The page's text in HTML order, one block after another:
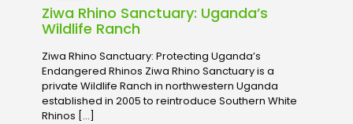
Ziwa Rhino Sanctuary: Uganda’s
Wildlife Ranch
Ziwa Rhino Sanctuary: Protecting Uganda’s
Endangered Rhinos Ziwa Rhino Sanctuary is a
private Wildlife Ranch in northwestern Uganda
established in 2005 to reintroduce Southern White
Rhinos […]